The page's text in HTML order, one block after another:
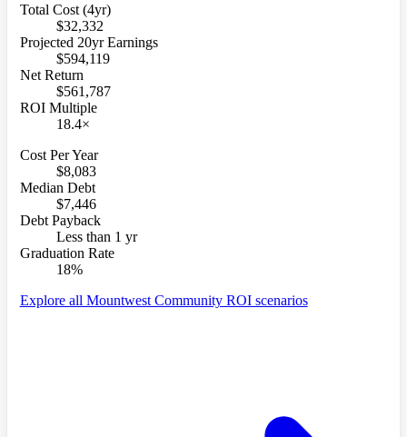
Total Cost (4yr)
$32,332
Projected 20yr Earnings
$594,119
Net Return
$561,787
ROI Multiple
18.4×
Cost Per Year
$8,083
Median Debt
$7,446
Debt Payback
Less than 1 yr
Graduation Rate
18%
Explore all Mountwest Community ROI scenarios